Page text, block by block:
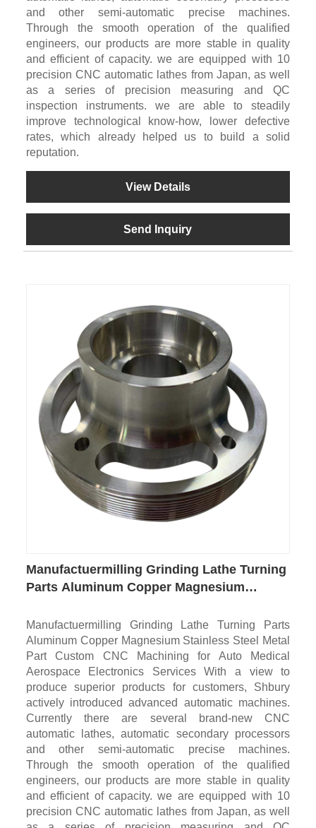
and other semi-automatic precise machines.
Through the smooth operation of the qualified
engineers, our products are more stable in quality
and efficient of capacity. we are equipped with 10
precision CNC automatic lathes from Japan, as well
as a series of precision measuring and QC
inspection instruments. we are able to steadily
improve technological know-how, lower defective
rates, which already helped us to build a solid
reputation.
View Details
Send Inquiry
Manufactuermilling Grinding Lathe Turning
Parts Aluminum Copper Magnesium
Machining for Auto Medical Aerospace
Electronics
Manufactuermilling Grinding Lathe Turning Parts
Aluminum Copper Magnesium Stainless Steel Metal
Part Custom CNC Machining for Auto Medical
Aerospace Electronics Services With a view to
produce superior products for customers, Shbury
actively introduced advanced automatic machines.
Currently there are several brand-new CNC
automatic lathes, automatic secondary processors
and other semi-automatic precise machines.
Through the smooth operation of the qualified
engineers, our products are more stable in quality
and efficient of capacity. we are equipped with 10
precision CNC automatic lathes from Japan, as well